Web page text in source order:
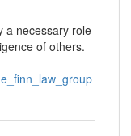
a necessary role
of others.